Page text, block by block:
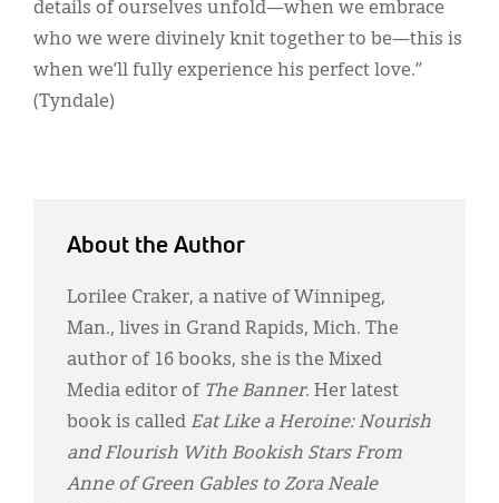
details of ourselves unfold—when we embrace
who we were divinely knit together to be—this is
when we’ll fully experience his perfect love.”
(Tyndale)
About the Author
Lorilee Craker, a native of Winnipeg,
Man., lives in Grand Rapids, Mich. The
author of 16 books, she is the Mixed
Media editor of The Banner. Her latest
book is called Eat Like a Heroine: Nourish
and Flourish With Bookish Stars From
Anne of Green Gables to Zora Neale